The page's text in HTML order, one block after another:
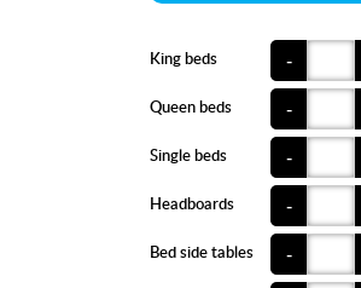
King beds -
Queen beds -
Single beds -
Headboards -
Bed side tables -